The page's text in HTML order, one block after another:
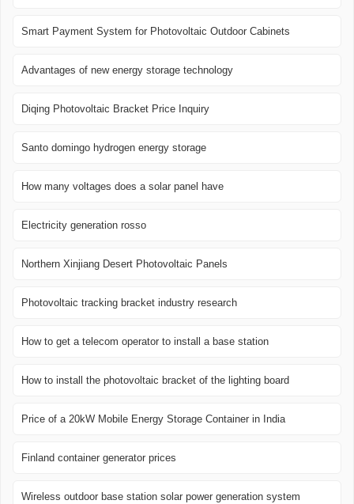
Smart Payment System for Photovoltaic Outdoor Cabinets
Advantages of new energy storage technology
Diqing Photovoltaic Bracket Price Inquiry
Santo domingo hydrogen energy storage
How many voltages does a solar panel have
Electricity generation rosso
Northern Xinjiang Desert Photovoltaic Panels
Photovoltaic tracking bracket industry research
How to get a telecom operator to install a base station
How to install the photovoltaic bracket of the lighting board
Price of a 20kW Mobile Energy Storage Container in India
Finland container generator prices
Wireless outdoor base station solar power generation system